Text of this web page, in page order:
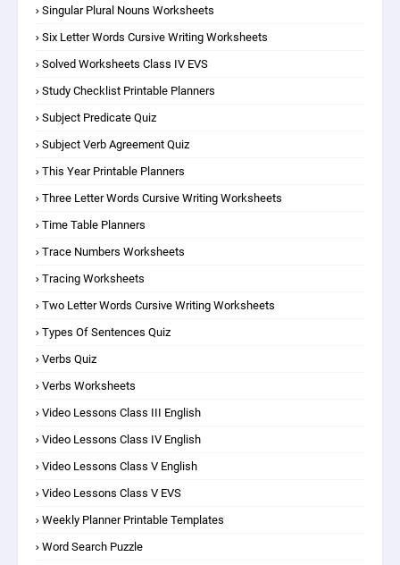
Singular Plural Nouns Worksheets
Six Letter Words Cursive Writing Worksheets
Solved Worksheets Class IV EVS
Study Checklist Printable Planners
Subject Predicate Quiz
Subject Verb Agreement Quiz
This Year Printable Planners
Three Letter Words Cursive Writing Worksheets
Time Table Planners
Trace Numbers Worksheets
Tracing Worksheets
Two Letter Words Cursive Writing Worksheets
Types Of Sentences Quiz
Verbs Quiz
Verbs Worksheets
Video Lessons Class III English
Video Lessons Class IV English
Video Lessons Class V English
Video Lessons Class V EVS
Weekly Planner Printable Templates
Word Search Puzzle